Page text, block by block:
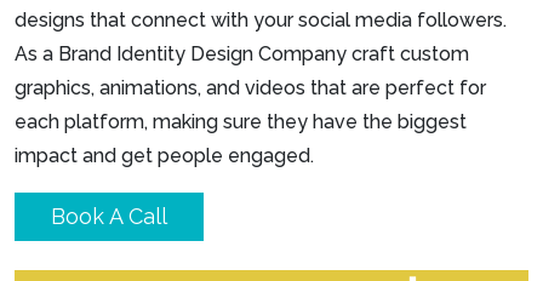
designs that connect with your social media followers.
As a Brand Identity Design Company craft custom
graphics, animations, and videos that are perfect for
each platform, making sure they have the biggest
impact and get people engaged.
Book A Call